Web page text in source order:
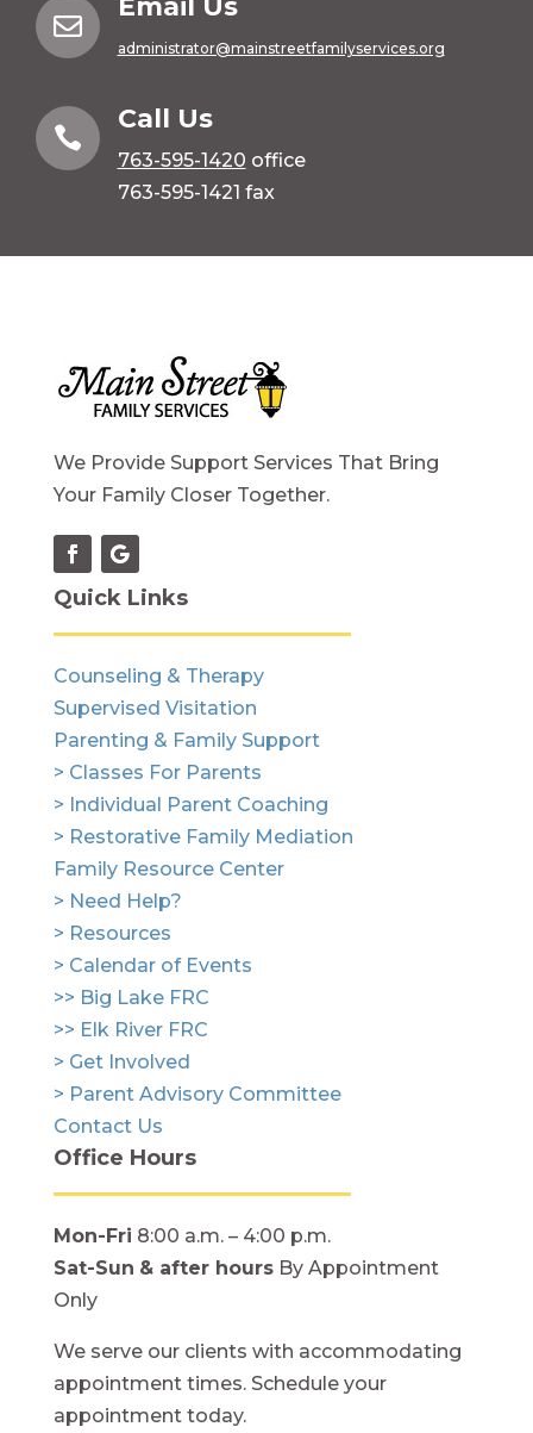

administrator@mainstreetfamilyservices.org

Call Us
763-595-1420 office
763-595-1421 fax
We Provide Support Services That Bring
Your Family Closer Together.
Quick Links
Counseling & Therapy
Supervised Visitation
Parenting & Family Support
> Classes For Parents
> Individual Parent Coaching
> Restorative Family Mediation
Family Resource Center
> Need Help?
> Resources
> Calendar of Events
>> Big Lake FRC
>> Elk River FRC
> Get Involved
> Parent Advisory Committee
Contact Us
Office Hours
Mon-Fri 8:00 a.m. – 4:00 p.m.
Sat-Sun & after hoursBy Appointment
Only
We serve our clients with accommodating
appointment times. Schedule your
appointment today.